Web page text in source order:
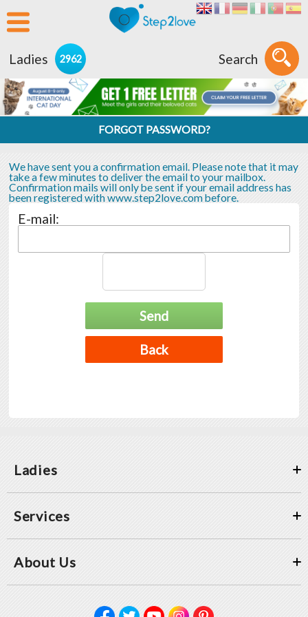
Ladies 2962 Search
FORGOT PASSWORD?
We have sent you a confirmation email. Please note that it may
take a few minutes to deliver the email to your mailbox.
Confirmation mails will only be sent if your email address has
been registered with www.step2love.com before.
E-mail:
Ladies
Services
About Us